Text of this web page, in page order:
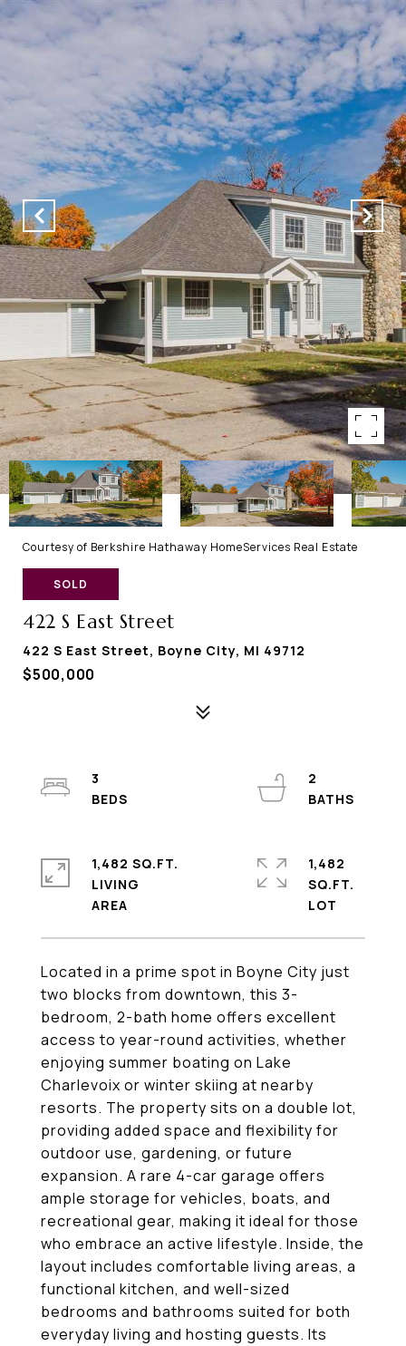
Courtesy of Berkshire Hathaway HomeServices Real Estate
SOLD
422 S East Street
422 S East Street, Boyne City, MI 49712
$500,000
Located in a prime spot in Boyne City just
two blocks from downtown, this 3-
bedroom, 2-bath home offers excellent
access to year-round activities, whether
enjoying summer boating on Lake
Charlevoix or winter skiing at nearby
resorts. The property sits on a double lot,
providing added space and flexibility for
outdoor use, gardening, or future
expansion. A rare 4-car garage offers
ample storage for vehicles, boats, and
recreational gear, making it ideal for those
who embrace an active lifestyle. Inside, the
layout includes comfortable living areas, a
functional kitchen, and well-sized
bedrooms and bathrooms suited for both
everyday living and hosting guests. Its
3
2
1,482 SQ.FT.
LIVING
1,482
SQ.FT.